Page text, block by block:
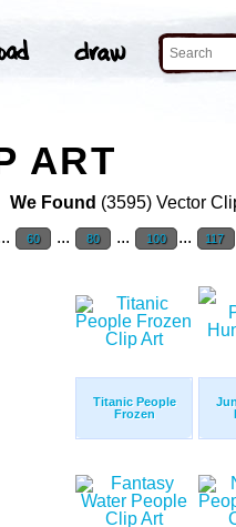
ART
We Found (3595) Vector
60 ... 80 ... 100 ... 117
Titanic People
Frozen